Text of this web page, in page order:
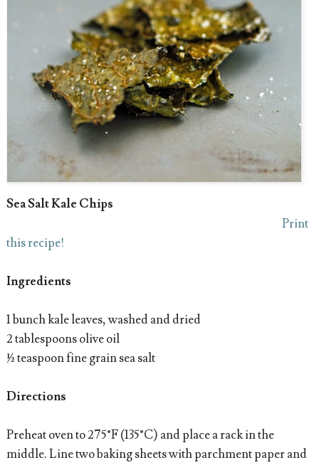
Sea Salt Kale Chips
Print
this recipe!
Ingredients
1 bunch kale leaves, washed and dried
2 tablespoons olive oil
½ teaspoon fine grain sea salt
Directions
Preheat oven to 275°F (135°C) and place a rack in the
middle. Line two baking sheets with parchment paper and